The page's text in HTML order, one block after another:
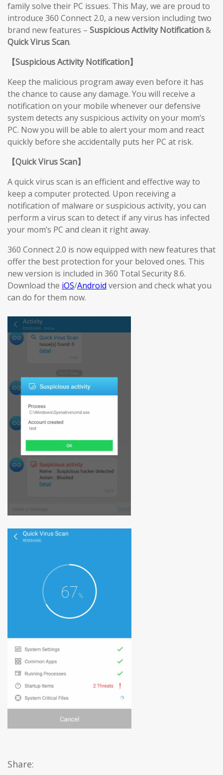
family solve their PC issues. This May, we are proud to
introduce 360 Connect 2.0, a new version including two
brand new features – Suspicious ActivityNotification&
Quick Virus Scan.
【Suspicious Activity Notification】
Keep the malicious program away even before it has
the chance to cause any damage. You will receive a
notification on your mobile whenever our defensive
system detects any suspicious activity on your mom’s
PC. Now you will be able to alert your mom and react
quickly before she accidentally puts her PC at risk.
【Quick Virus Scan】
A quick virus scan is an efficient and effective way to
keep a computer protected. Upon receiving a
notification of malware or suspicious activity, you can
perform a virus scan to detect if any virus has infected
your mom’s PC and clean it right away.
360 Connect 2.0 is now equipped with new features that
offer the best protection for your beloved ones. This
new version is included in 360 Total Security 8.6.
Download the iOS/Android version and check what you
can do for them now.
Share: